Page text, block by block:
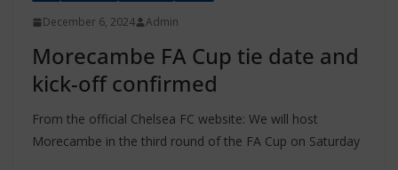
December 6, 2024 Admin
Morecambe FA Cup tie date and
kick-off confirmed
From the official Chelsea FC website: We will host
Morecambe in the third round of the FA Cup on Saturday